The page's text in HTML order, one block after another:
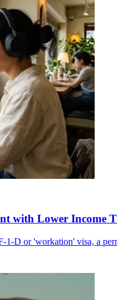
with Lower Income
D or 'workation' visa, a